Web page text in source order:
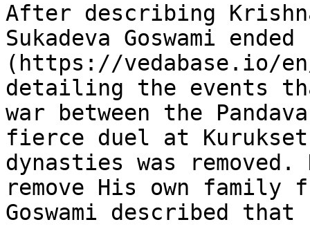
After describing
Sukadeva Goswami
(https://vedabase.io/
detailing the events
war between the
fierce duel at
dynasties was
remove His own family
Goswami described